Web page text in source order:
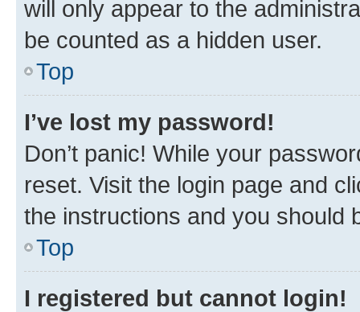
will only appear to the
be counted as a hidden user.
Top
I’ve lost my password!
Don’t panic! While your
reset. Visit the login page and
the instructions and you should
Top
I registered but cannot login!